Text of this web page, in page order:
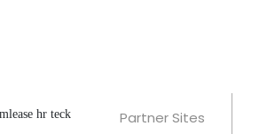
Partner Sites